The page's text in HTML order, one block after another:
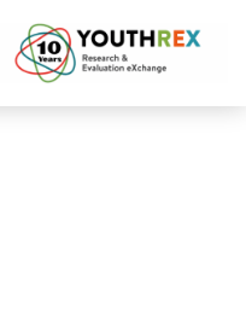
based